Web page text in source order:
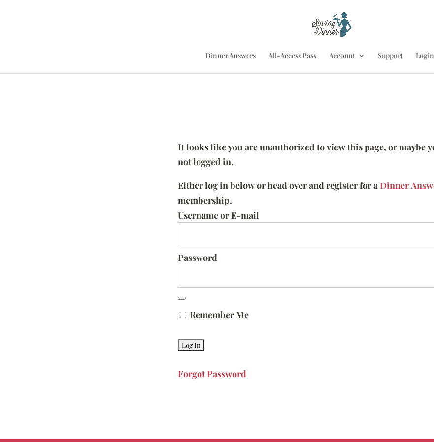
Dinner Answers All-Access Pass Account Support Login
It looks like you are unauthorized to view this page, or maybe
not logged in.
Either log in below or head over and register for aDinner
membership.
Username or E-mail
Password
Remember Me
Forgot Password